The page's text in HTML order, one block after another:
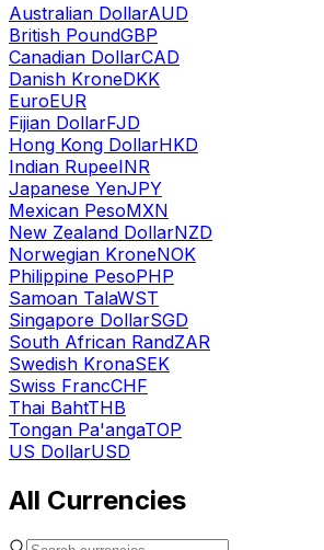
Australian DollarAUD
British PoundGBP
Canadian DollarCAD
Danish KroneDKK
EuroEUR
Fijian DollarFJD
Hong Kong DollarHKD
Indian RupeeINR
Japanese YenJPY
Mexican PesoMXN
New Zealand DollarNZD
Norwegian KroneNOK
Philippine PesoPHP
Samoan TalaWST
Singapore DollarSGD
South African RandZAR
Swedish KronaSEK
Swiss FrancCHF
Thai BahtTHB
Tongan Pa'angaTOP
US DollarUSD
All Currencies